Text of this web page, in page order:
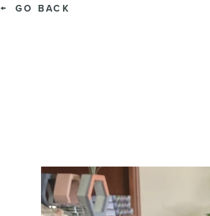
GO BACK